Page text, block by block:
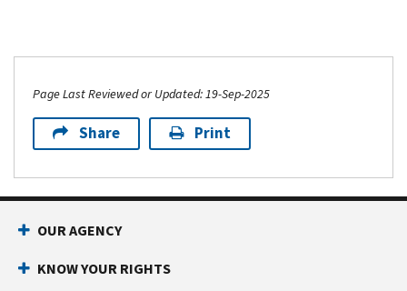
Page Last Reviewed or Updated: 19-Sep-2025
Share Print
OUR AGENCY
KNOW YOUR RIGHTS